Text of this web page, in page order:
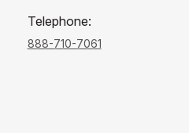
Telephone:
888-710-7061